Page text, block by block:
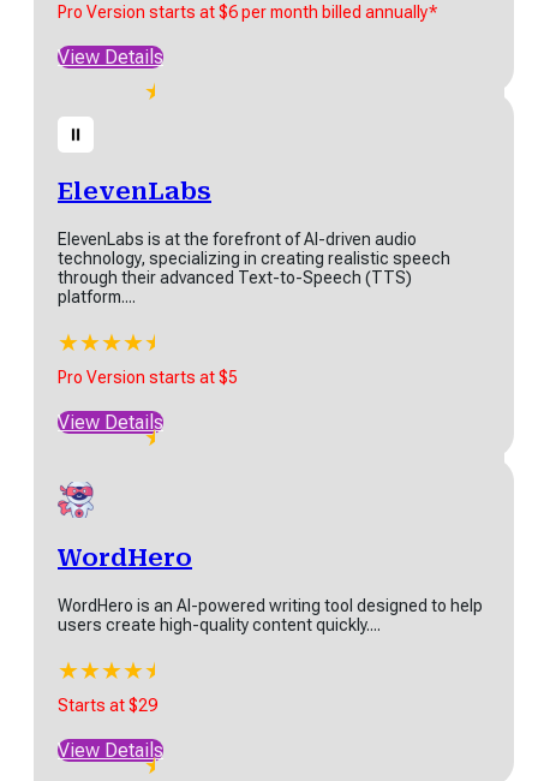
★★
★
- Pro Version starts
Pro Version starts at $6 per month billed annually*
View Details
ElevenLabs
ElevenLabs is at the forefront of AI-driven audio
technology, specializing in creating realistic speech
through their advanced Text-to-Speech (TTS)
platform....
★★★★★
★
Pro Version starts at $5
View Details
WordHero
WordHero is an AI-powered writing tool designed to help
users create high-quality content quickly....
★★★★★
★
Starts at $29
View Details
StartInfinity, is a highly customizable work management
platform designed to help teams plan, manage, and...
★
★
Pro Version starts at $6 per month billed annually*
ElevenLabs
ElevenLabs is at the forefront of AI-driven audio
technology, specializing in creating realistic speech
★★★★★
★
View Details
WordHero is an AI-powered writing tool designed to
help users create high-quality content quickly....
★★★★★
★